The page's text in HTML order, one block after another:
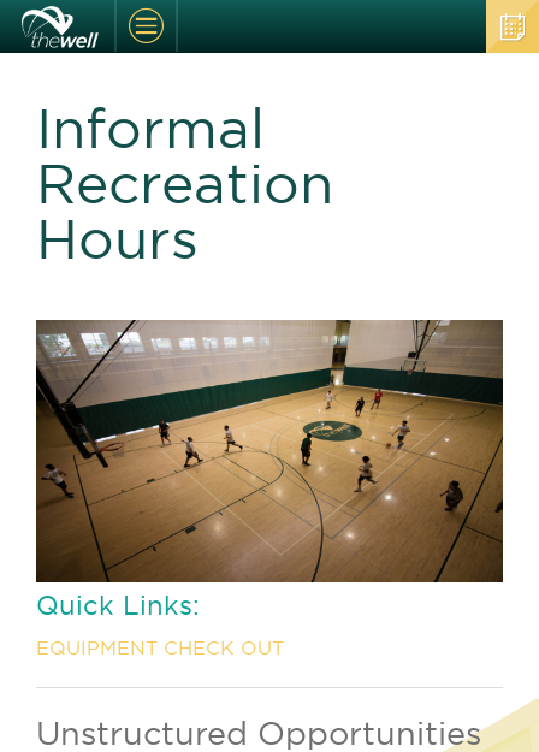
Informal
Recreation
Hours
Quick Links:
EQUIPMENT CHECK OUT
Unstructured Opportunities